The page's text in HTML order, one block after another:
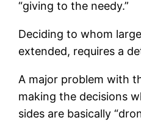
“giving to the needy.”
Deciding to whom
extended, requires a
A major problem with
making the decisions
sides are basically